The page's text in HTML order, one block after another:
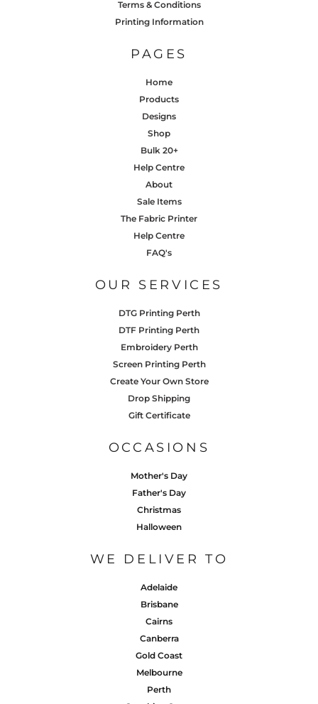
Terms & Conditions
Printing Information
PAGES
Home
Products
Designs
Shop
Bulk 20+
Help Centre
About
Sale Items
The Fabric Printer
Help Centre
FAQ's
OUR SERVICES
DTG Printing Perth
DTF Printing Perth
Embroidery Perth
Screen Printing Perth
Create Your Own Store
Drop Shipping
Gift Certificate
OCCASIONS
Mother's Day
Father's Day
Christmas
Halloween
WE DELIVER TO
Adelaide
Brisbane
Cairns
Canberra
Gold Coast
Melbourne
Perth